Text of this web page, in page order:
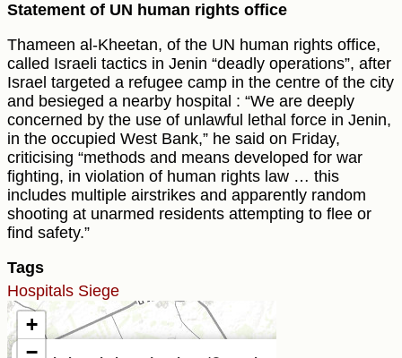
Statement of UN human rights office
Thameen al-Kheetan, of the UN human rights office,
called Israeli tactics in Jenin “deadly operations”, after
Israel targeted a refugee camp in the centre of the city
and besieged a nearby hospital : “We are deeply
concerned by the use of unlawful lethal force in Jenin,
in the occupied West Bank,” he said on Friday,
criticising “methods and means developed for war
fighting, in violation of human rights law … this
includes multiple airstrikes and apparently random
shooting at unarmed residents attempting to flee or
find safety.”
Tags
Hospitals Siege